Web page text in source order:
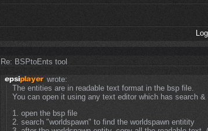
Re: BSPtoEnts tool
wrote:
The entities are in readable text format in the bsp file.
You can open it using any text editor which has search
1. open the bsp file
2. search "worldspawn" to find the worldspawn entitity